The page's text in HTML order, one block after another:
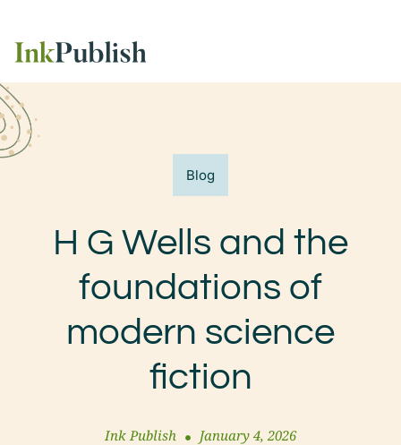
Blog
H G Wells and the
foundations of
modern science
fiction
Ink Publish January 4, 2026